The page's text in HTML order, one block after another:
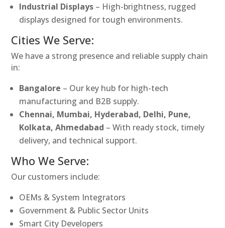
Industrial Displays – High-brightness, rugged
displays designed for tough environments.
Cities We Serve:
We have a strong presence and reliable supply chain
in:
Bangalore – Our key hub for high-tech
manufacturing and B2B supply.
Chennai, Mumbai, Hyderabad, Delhi, Pune,
Kolkata, Ahmedabad – With ready stock, timely
delivery, and technical support.
Who We Serve:
Our customers include:
OEMs & System Integrators
Government & Public Sector Units
Smart City Developers